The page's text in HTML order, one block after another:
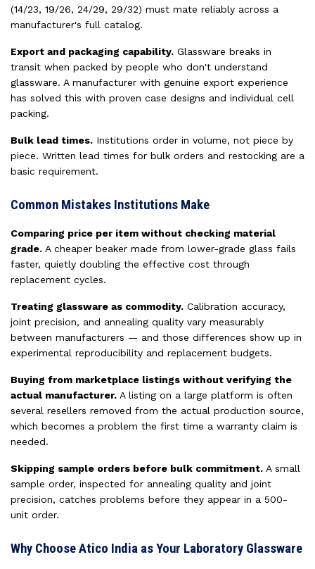
(14/23, 19/26, 24/29, 29/32) must mate reliably across a
manufacturer's full catalog.
Export and packaging capability. Glassware breaks in
transit when packed by people who don't understand
glassware. A manufacturer with genuine export experience
has solved this with proven case designs and individual cell
packing.
Bulk lead times. Institutions order in volume, not piece by
piece. Written lead times for bulk orders and restocking are a
basic requirement.
Common Mistakes Institutions Make
Comparing price per item without checking material
grade. A cheaper beaker made from lower-grade glass fails
faster, quietly doubling the effective cost through
replacement cycles.
Treating glassware as commodity. Calibration accuracy,
joint precision, and annealing quality vary measurably
between manufacturers — and those differences show up in
experimental reproducibility and replacement budgets.
Buying from marketplace listings without verifying the
actual manufacturer. A listing on a large platform is often
several resellers removed from the actual production source,
which becomes a problem the first time a warranty claim is
needed.
Skipping sample orders before bulk commitment. A small
sample order, inspected for annealing quality and joint
precision, catches problems before they appear in a 500-
unit order.
Why Choose Atico India as Your Laboratory Glassware